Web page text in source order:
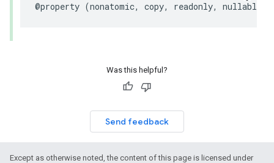
@property (nonatomic, copy, readonly, nullable
Was this helpful?
Send feedback
Except as otherwise noted, the content of this page is licensed under